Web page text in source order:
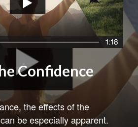
Confidence
the effects of the
be especially apparent.